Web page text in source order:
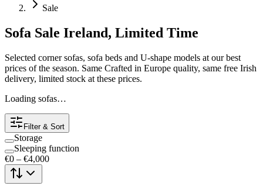
Sale
Sofa Sale Ireland, Limited Time
Selected corner sofas, sofa beds and U-shape models at our best
prices of the season. Same Crafted in Europe quality, same free Irish
delivery, limited stock at these prices.
Loading sofas…
Filter & Sort
Storage
Sleeping function
€0 – €4,000